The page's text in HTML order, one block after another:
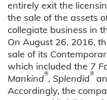
entirely exit the
the sale of the assets
collegiate business in
On August 26, 2016,
sale of its
which included the 7
Mankind®, Splendid®
Accordingly, the